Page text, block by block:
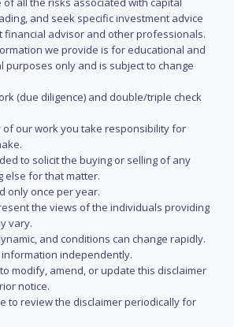
and seek specific investment advice
advisor and other professionals.
we provide is for educational and
purposes only and is subject to change
(due diligence) and double/triple check
of our work you take responsibility for
to solicit the buying or selling of any
else for that matter.
only once per year.
the views of the individuals providing
vary.
and conditions can change rapidly.
independently.
modify, amend, or update this disclaimer
notice.
to review the disclaimer periodically for